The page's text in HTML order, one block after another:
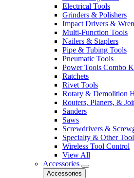
Electrical Tools
Grinders & Polishers
Impact Drivers &
Multi-Function Tools
Nailers & Staplers
Pipe & Tubing Tools
Pneumatic Tools
Power Tools Combo
Ratchets
Rivet Tools
Rotary & Demolition
Routers, Planers, &
Sanders
Saws
Screwdrivers &
Specialty & Other
Wireless Tool Control
View All
Accessories
Accessories